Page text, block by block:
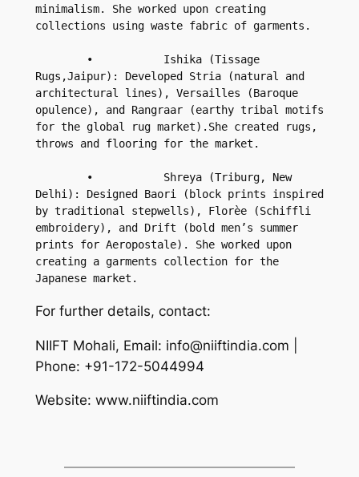
minimalism. She worked upon creating
collections using waste fabric of garments.
Rugs,Jaipur): Developed Stria (natural and
architectural lines), Versailles (Baroque
opulence), and Rangraar (earthy tribal motifs
for the global rug market).She created rugs,
throws and flooring for the market.
Delhi): Designed Baori (block prints inspired
by traditional stepwells), Florèe (Schiffli
embroidery), and Drift (bold men’s summer
prints for Aeropostale). She worked upon
creating a garments collection for the
Japanese market.
For further details, contact:
NIIFT Mohali, Email: info@niiftindia.com |
Phone: +91-172-5044994
Website: www.niiftindia.com